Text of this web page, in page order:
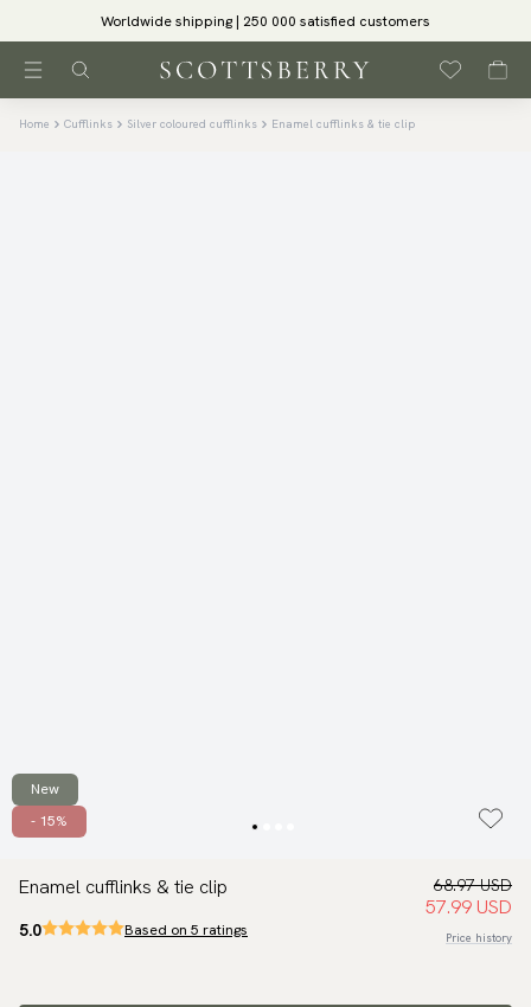
Worldwide shipping | 250 000 satisfied customers
Home Cufflinks Silver coloured cufflinks Enamel cufflinks & tie clip
New
- 15%
Enamel cufflinks & tie clip 68.97 USD
57.99 USD
Price history
5.0 Based on 5 ratings